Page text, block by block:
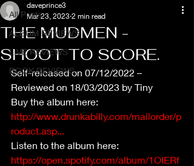
All Posts
ALBUM REVIEWS
LIVE REVIEWS
BOOK REVIEWS
THE MUDMEN -
SHOOT TO SCORE.
daveprince3
Mar 23, 2023 2 min read
Self-released on 07/12/2022 –
Reviewed on 18/03/2023 by Tiny
Buy the album here:
http://www.drunkabilly.com/mailorder/p
roduct.asp...
Listen to the album here:
https://open.spotify.com/album/1OIERf